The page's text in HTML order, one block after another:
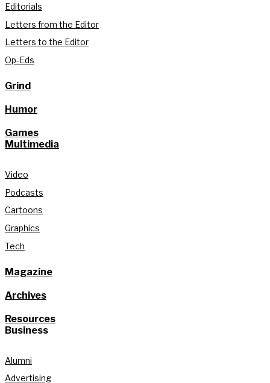
Editorials
Letters from the Editor
Letters to the Editor
Op-Eds
Grind
Humor
Games
Multimedia
Video
Podcasts
Cartoons
Graphics
Tech
Magazine
Archives
Resources
Business
Alumni
Advertising